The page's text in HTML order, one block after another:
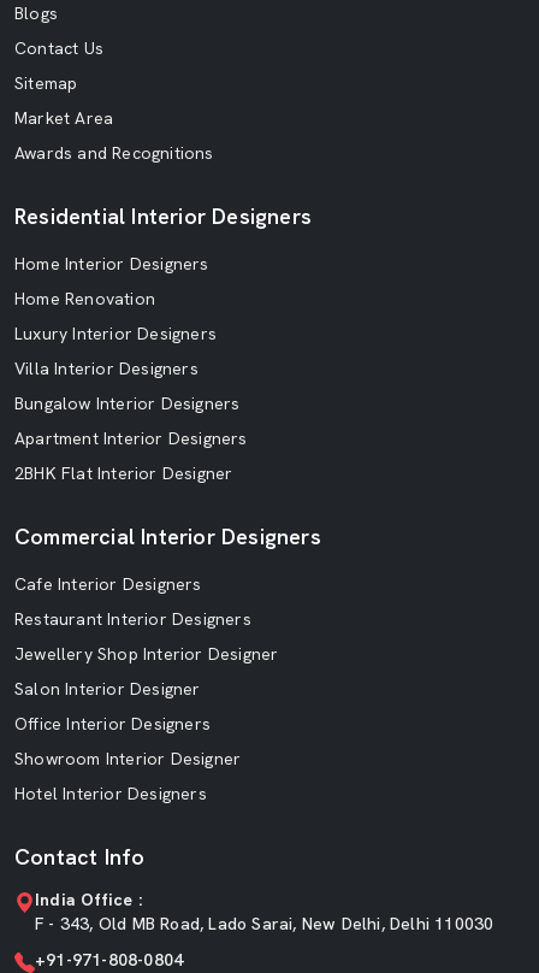
Blogs
Contact Us
Sitemap
Market Area
Awards and Recognitions
Residential Interior Designers
Home Interior Designers
Home Renovation
Luxury Interior Designers
Villa Interior Designers
Bungalow Interior Designers
Apartment Interior Designers
2BHK Flat Interior Designer
Commercial Interior Designers
Cafe Interior Designers
Restaurant Interior Designers
Jewellery Shop Interior Designer
Salon Interior Designer
Office Interior Designers
Showroom Interior Designer
Hotel Interior Designers
Contact Info
India Office :
F - 343, Old MB Road, Lado Sarai, New Delhi, Delhi 110030
+91-971-808-0804